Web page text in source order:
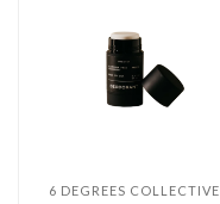
6 DEGREES COLLECTIVE